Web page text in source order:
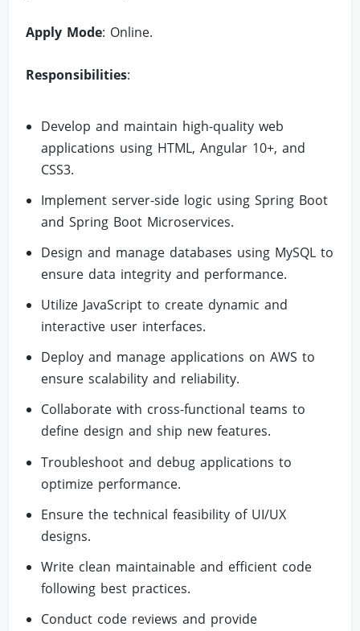
Apply Mode: Online.
Responsibilities:
Develop and maintain high-quality web
applications using HTML, Angular 10+, and
CSS3.
Implement server-side logic using Spring Boot
and Spring Boot Microservices.
Design and manage databases using MySQL to
ensure data integrity and performance.
Utilize JavaScript to create dynamic and
interactive user interfaces.
Deploy and manage applications on AWS to
ensure scalability and reliability.
Collaborate with cross-functional teams to
define design and ship new features.
Troubleshoot and debug applications to
optimize performance.
Ensure the technical feasibility of UI/UX
designs.
Write clean maintainable and efficient code
following best practices.
Conduct code reviews and provide